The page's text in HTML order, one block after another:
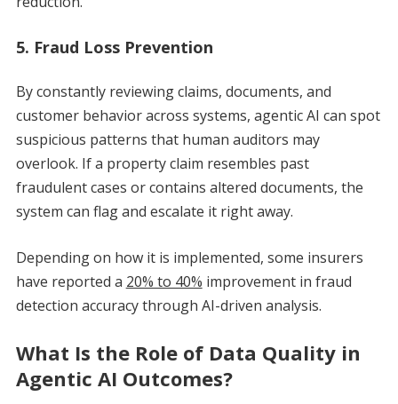
5. Fraud Loss Prevention
By constantly reviewing claims, documents, and
customer behavior across systems, agentic AI can spot
suspicious patterns that human auditors may
overlook. If a property claim resembles past
fraudulent cases or contains altered documents, the
system can flag and escalate it right away.
Depending on how it is implemented, some insurers
have reported a 20% to 40% improvement in fraud
detection accuracy through AI-driven analysis.
What Is the Role of Data Quality in
Agentic AI Outcomes?